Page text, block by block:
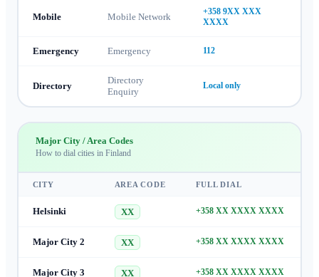
Mobile Mobile Network
+358 9XX XXX
XXXX
Emergency Emergency 112
Directory
Directory
Enquiry
Local only
Major City / Area Codes
How to dial cities in Finland
CITY AREA CODE FULL DIAL
Helsinki XX +358 XX XXXX XXXX
Major City 2 XX +358 XX XXXX XXXX
Major City 3 XX +358 XX XXXX XXXX